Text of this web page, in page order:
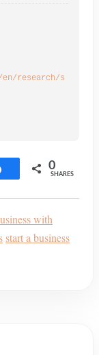
research/s
Share 0
SHARES
with
start a business